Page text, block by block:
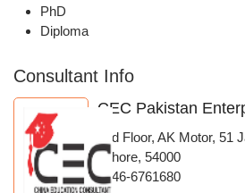
PhD
Diploma
Consultant Info
CEC Pakistan
2nd Floor, AK Motor, 51
Lahore, 54000
0346-6761680